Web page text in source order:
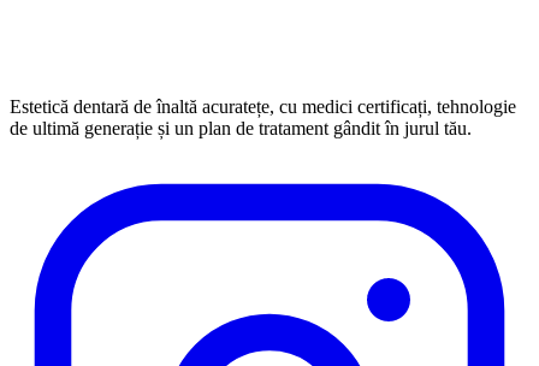
Estetică dentară de înaltă acuratețe, cu medici certificați, tehnologie
de ultimă generație și un plan de tratament gândit în jurul tău.